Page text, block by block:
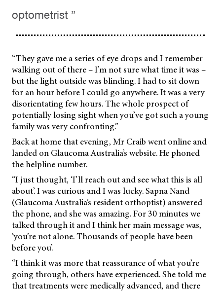
optometrist ”
“They gave me a series of eye drops and I remember
walking out of there – I’m not sure what time it was –
but the light outside was blinding. I had to sit down
for an hour before I could go anywhere. It was a very
disorientating few hours. The whole prospect of
potentially losing sight when you’ve got such a young
family was very confronting.”
Back at home that evening, Mr Craib went online and
landed on Glaucoma Australia’s website. He phoned
the helpline number.
“I just thought, ‘I’ll reach out and see what this is all
about’. I was curious and I was lucky. Sapna Nand
(Glaucoma Australia’s resident orthoptist) answered
the phone, and she was amazing. For 30 minutes we
talked through it and I think her main message was,
‘you’re not alone. Thousands of people have been
before you’.
“I think it was more that reassurance of what you’re
going through, others have experienced. She told me
that treatments were medically advanced, and there